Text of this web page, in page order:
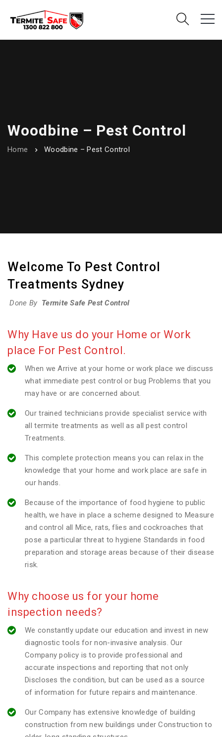
Woodbine – Pest Control
Home Woodbine – Pest Control
Welcome To Pest Control
Treatments Sydney
Done By Termite Safe Pest Control
Why Have us do your Home or Work
place For Pest Control.
When we Arrive at your home or work place we discuss
what immediate pest control or bug Problems that you
may have or are concerned about.
Our trained technicians provide specialist service with
all termite treatments as well as all pest control
Treatments.
This complete protection means you can relax in the
knowledge that your home and work place are safe in
our hands.
Because of the importance of food hygiene to public
health, we have in place a scheme designed to Measure
and control all Mice, rats, flies and cockroaches that
pose a particular threat to hygiene Standards in food
preparation and storage areas because of their disease
risk.
Why choose us for your home
inspection needs?
We constantly update our education and invest in new
diagnostic tools for non-invasive analysis. Our
Company policy is to provide professional and
accurate inspections and reporting that not only
Discloses the condition, but can be used as a source
of information for future repairs and maintenance.
Our Company has extensive knowledge of building
construction from new buildings under Construction to